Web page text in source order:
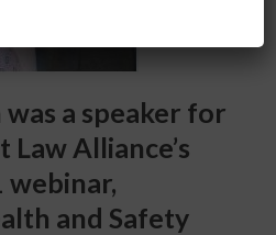
a speaker for
Alliance’s
webinar,
and Safety